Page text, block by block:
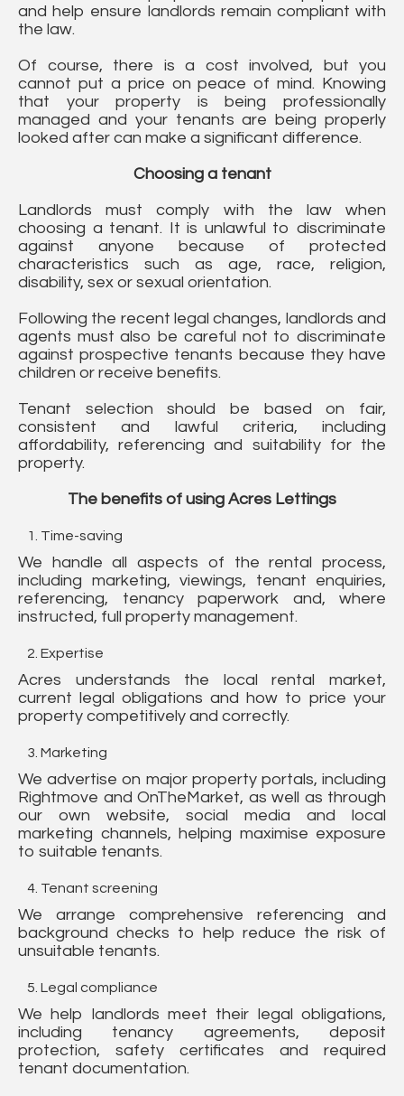
and help ensure landlords remain compliant with
the law.
Of course, there is a cost involved, but you
cannot put a price on peace of mind. Knowing
that your property is being professionally
managed and your tenants are being properly
looked after can make a significant difference.
Choosing a tenant
Landlords must comply with the law when
choosing a tenant. It is unlawful to discriminate
against anyone because of protected
characteristics such as age, race, religion,
disability, sex or sexual orientation.
Following the recent legal changes, landlords and
agents must also be careful not to discriminate
against prospective tenants because they have
children or receive benefits.
Tenant selection should be based on fair,
consistent and lawful criteria, including
affordability, referencing and suitability for the
property.
The benefits of using Acres Lettings
Time-saving
We handle all aspects of the rental process,
including marketing, viewings, tenant enquiries,
referencing, tenancy paperwork and, where
instructed, full property management.
Expertise
Acres understands the local rental market,
current legal obligations and how to price your
property competitively and correctly.
Marketing
We advertise on major property portals, including
Rightmove and OnTheMarket, as well as through
our own website, social media and local
marketing channels, helping maximise exposure
to suitable tenants.
Tenant screening
We arrange comprehensive referencing and
background checks to help reduce the risk of
unsuitable tenants.
Legal compliance
We help landlords meet their legal obligations,
including tenancy agreements, deposit
protection, safety certificates and required
tenant documentation.